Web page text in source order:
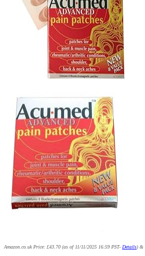
Amazon.co.uk Price: £43.70 (as of 11/11/2025 16:59 PST- Details) &